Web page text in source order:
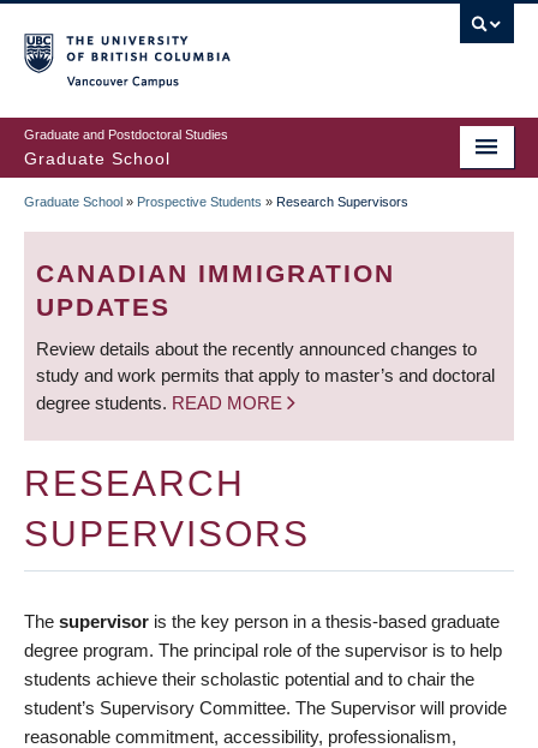
to
main
content
Graduate and Postdoctoral Studies
Graduate School
BREADCRUMB
Graduate School » Prospective Students » Research Supervisors
CANADIAN IMMIGRATION
UPDATES
Review details about the recently announced changes to
study and work permits that apply to master’s and doctoral
degree students. READ MORE
RESEARCH
SUPERVISORS
The supervisor is the key person in a thesis-based graduate
degree program. The principal role of the supervisor is to help
students achieve their scholastic potential and to chair the
student’s Supervisory Committee. The Supervisor will provide
reasonable commitment, accessibility, professionalism,